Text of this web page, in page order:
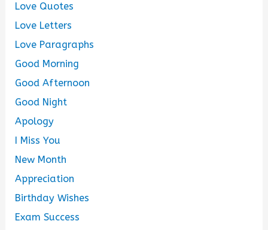
Love Quotes
Love Letters
Love Paragraphs
Good Morning
Good Afternoon
Good Night
Apology
I Miss You
New Month
Appreciation
Birthday Wishes
Exam Success